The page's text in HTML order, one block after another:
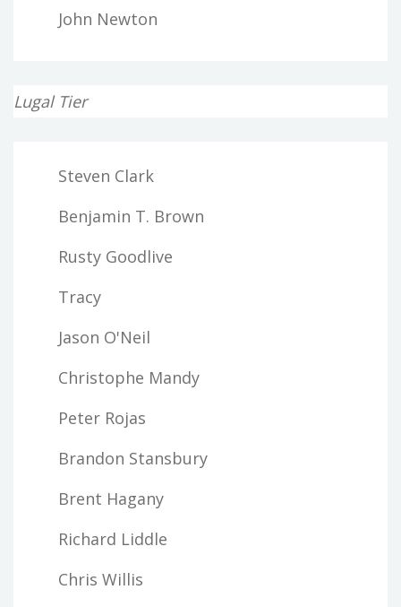
John Newton
Lugal Tier
Steven Clark
Benjamin T. Brown
Rusty Goodlive
Tracy
Jason O'Neil
Christophe Mandy
Peter Rojas
Brandon Stansbury
Brent Hagany
Richard Liddle
Chris Willis